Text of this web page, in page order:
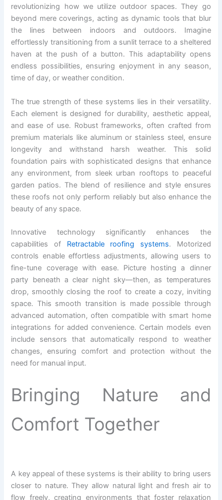
revolutionizing how we utilize outdoor spaces. They go
beyond mere coverings, acting as dynamic tools that blur
the lines between indoors and outdoors. Imagine
effortlessly transitioning from a sunlit terrace to a sheltered
haven at the push of a button. This adaptability opens
endless possibilities, ensuring enjoyment in any season,
time of day, or weather condition.
The true strength of these systems lies in their versatility.
Each element is designed for durability, aesthetic appeal,
and ease of use. Robust frameworks, often crafted from
premium materials like aluminum or stainless steel, ensure
longevity and withstand harsh weather. This solid
foundation pairs with sophisticated designs that enhance
any environment, from sleek urban rooftops to peaceful
garden patios. The blend of resilience and style ensures
these roofs not only perform reliably but also enhance the
beauty of any space.
Innovative technology significantly enhances the
capabilities of Retractable roofing systems. Motorized
controls enable effortless adjustments, allowing users to
fine-tune coverage with ease. Picture hosting a dinner
party beneath a clear night sky—then, as temperatures
drop, smoothly closing the roof to create a cozy, inviting
space. This smooth transition is made possible through
advanced automation, often compatible with smart home
integrations for added convenience. Certain models even
include sensors that automatically respond to weather
changes, ensuring comfort and protection without the
need for manual input.
Bringing Nature and
Comfort Together
A key appeal of these systems is their ability to bring users
closer to nature. They allow natural light and fresh air to
flow freely, creating environments that foster relaxation